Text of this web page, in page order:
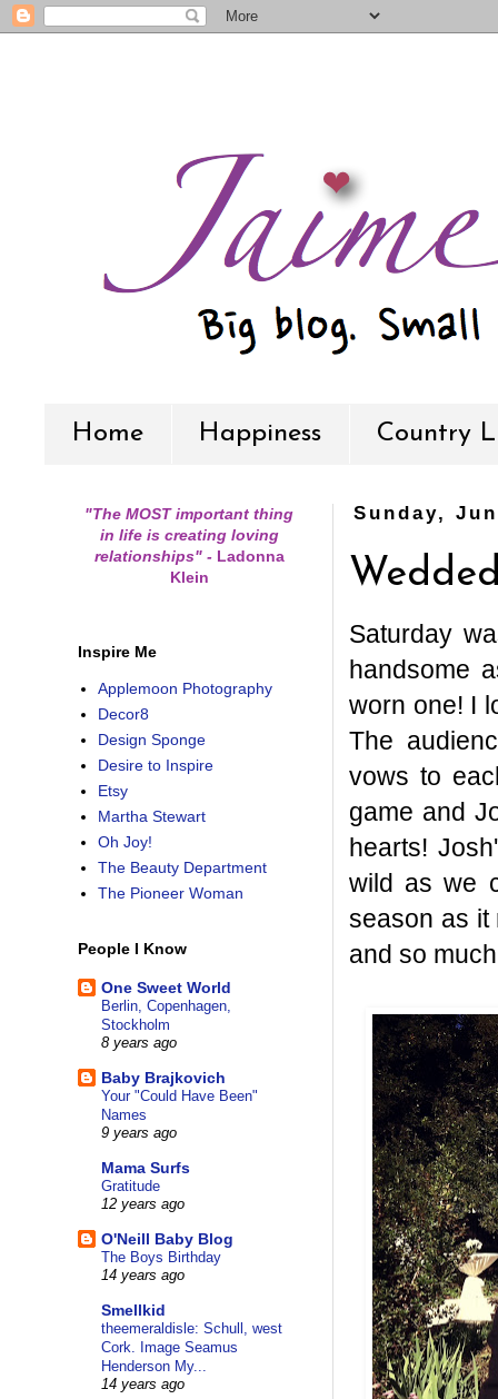
Home Happiness Country
Sunday,
Saturday
handsome
worn one! I
The
vows to
game and
hearts!
wild as we
season as it
and so
"The MOST important thing
in life is creating loving
relationships" -Ladonna
Klein
Inspire Me
Applemoon Photography
Decor8
Design Sponge
Desire to Inspire
Etsy
Martha Stewart
Oh Joy!
The Beauty Department
The Pioneer Woman
People I Know
One Sweet World
Berlin, Copenhagen,
Stockholm
8 years ago
Baby Brajkovich
Your "Could Have Been"
Names
9 years ago
Mama Surfs
Gratitude
12 years ago
O'Neill Baby Blog
The Boys Birthday
14 years ago
Smellkid
theemeraldisle: Schull, west
Cork. Image Seamus
Henderson My...
14 years ago